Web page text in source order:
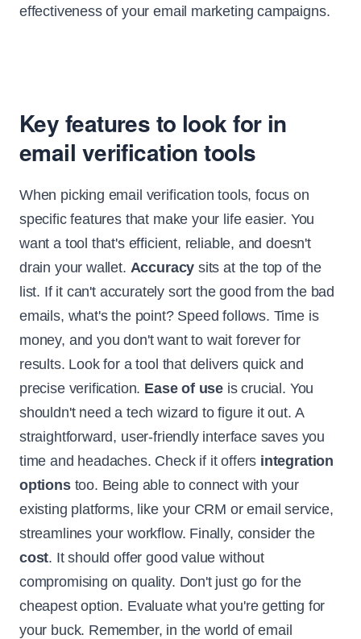
effectiveness of your email marketing campaigns.
Key features to look for in
email verification tools
When picking email verification tools, focus on
specific features that make your life easier. You
want a tool that's efficient, reliable, and doesn't
drain your wallet. Accuracy sits at the top of the
list. If it can't accurately sort the good from the bad
emails, what's the point? Speed follows. Time is
money, and you don't want to wait forever for
results. Look for a tool that delivers quick and
precise verification. Ease of use is crucial. You
shouldn't need a tech wizard to figure it out. A
straightforward, user-friendly interface saves you
time and headaches. Check if it offers integration
optionstoo. Being able to connect with your
existing platforms, like your CRM or email service,
streamlines your workflow. Finally, consider the
cost. It should offer good value without
compromising on quality. Don't just go for the
cheapest option. Evaluate what you're getting for
your buck. Remember, in the world of email